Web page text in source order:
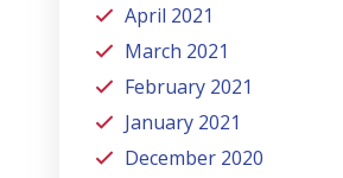
April 2021
March 2021
February 2021
January 2021
December 2020